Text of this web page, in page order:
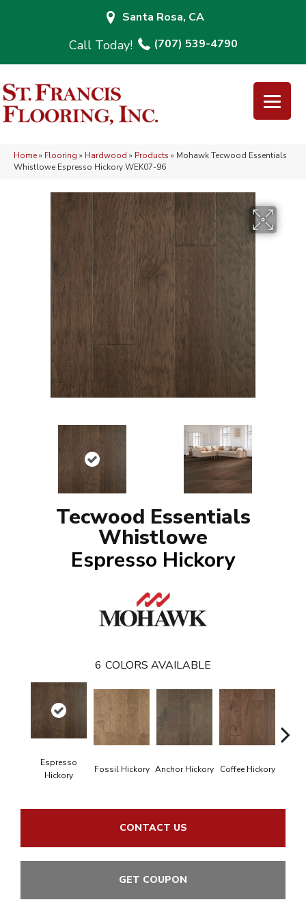
Santa Rosa, CA
(707) 539-4790
Home» Flooring » Hardwood » Products » Mohawk Tecwood Essentials
Whistlowe Espresso Hickory WEK07-96
Tecwood Essentials
Whistlowe
Espresso Hickory
6 COLORS AVAILABLE
Espresso
Hickory
Fossil Hickory Anchor Hickory Coffee Hickory
CONTACT US
GET COUPON